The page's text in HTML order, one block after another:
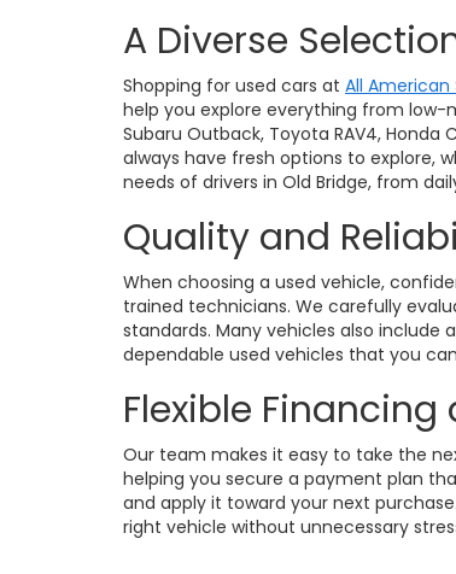
A Diverse
Shopping for used cars at All American
help you explore everything from low-
Subaru Outback, Toyota RAV4, Honda
always have fresh options to explore,
needs of drivers in Old Bridge, from
Quality and
When choosing a used vehicle,
trained technicians. We carefully
standards. Many vehicles also include
dependable used vehicles that you
Flexible
Our team makes it easy to take the
helping you secure a payment plan
and apply it toward your next
right vehicle without unnecessary